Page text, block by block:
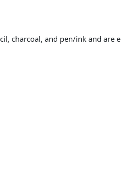
charcoal, and pen/ink and